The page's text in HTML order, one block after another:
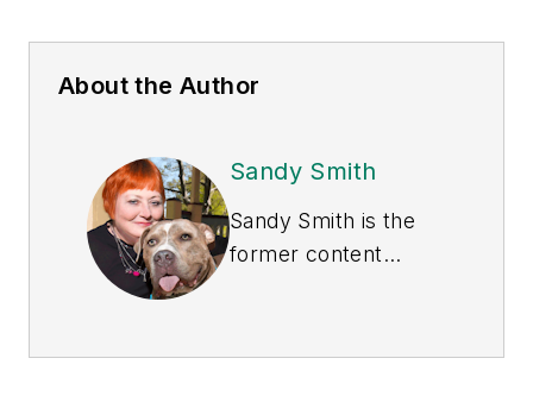
About the Author
Sandy Smith
Sandy Smith is the
former content
currently the EHSQ